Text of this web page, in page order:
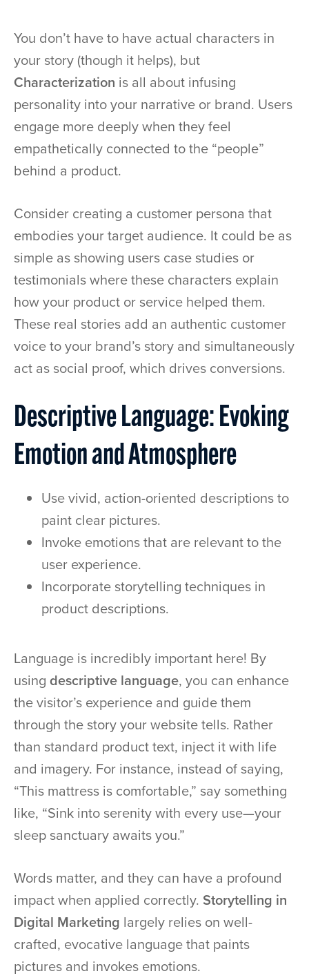
You don’t have to have actual characters in
your story (though it helps), but
Characterization is all about infusing
personality into your narrative or brand. Users
engage more deeply when they feel
empathetically connected to the “people”
behind a product.
Consider creating a customer persona that
embodies your target audience. It could be as
simple as showing users case studies or
testimonials where these characters explain
how your product or service helped them.
These real stories add an authentic customer
voice to your brand’s story and simultaneously
act as social proof, which drives conversions.
Descriptive Language: Evoking
Emotion and Atmosphere
Use vivid, action-oriented descriptions to
paint clear pictures.
Invoke emotions that are relevant to the
user experience.
Incorporate storytelling techniques in
product descriptions.
Language is incredibly important here! By
using descriptive language, you can enhance
the visitor’s experience and guide them
through the story your website tells. Rather
than standard product text, inject it with life
and imagery. For instance, instead of saying,
“This mattress is comfortable,” say something
like, “Sink into serenity with every use—your
sleep sanctuary awaits you.”
Words matter, and they can have a profound
impact when applied correctly. Storytelling in
Digital Marketing largely relies on well-
crafted, evocative language that paints
pictures and invokes emotions.